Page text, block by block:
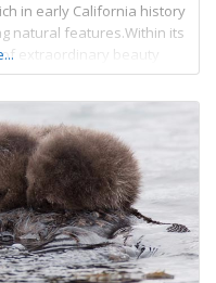
in early California history
natural features.Within its
extraordinary beauty